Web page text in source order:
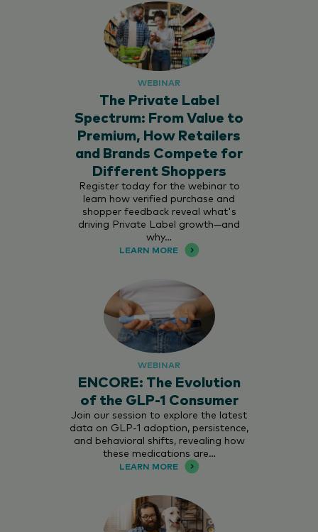
WEBINAR
The Private Label
Spectrum: From Value to
Premium, How Retailers
and Brands Compete for
Different Shoppers
Register today for the webinar to
learn how verified purchase and
shopper feedback reveal what's
driving Private Label growth—and
why…
LEARN MORE
WEBINAR
ENCORE: The Evolution
of the GLP-1 Consumer
Join our session to explore the latest
data on GLP-1 adoption, persistence,
and behavioral shifts, revealing how
these medications are…
LEARN MORE